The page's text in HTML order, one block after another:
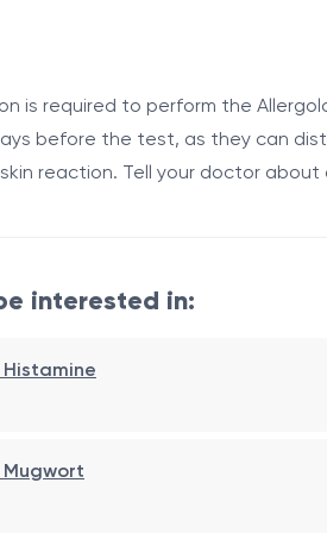
pratense) is a species of grass
skin test is performed to
extract is introduced into the
Description
Extracts derived from various
to Timothy grass, the skin will
to a control substance to
is required to perform the
before the test, as they can
reaction. Tell your doctor
interested in: